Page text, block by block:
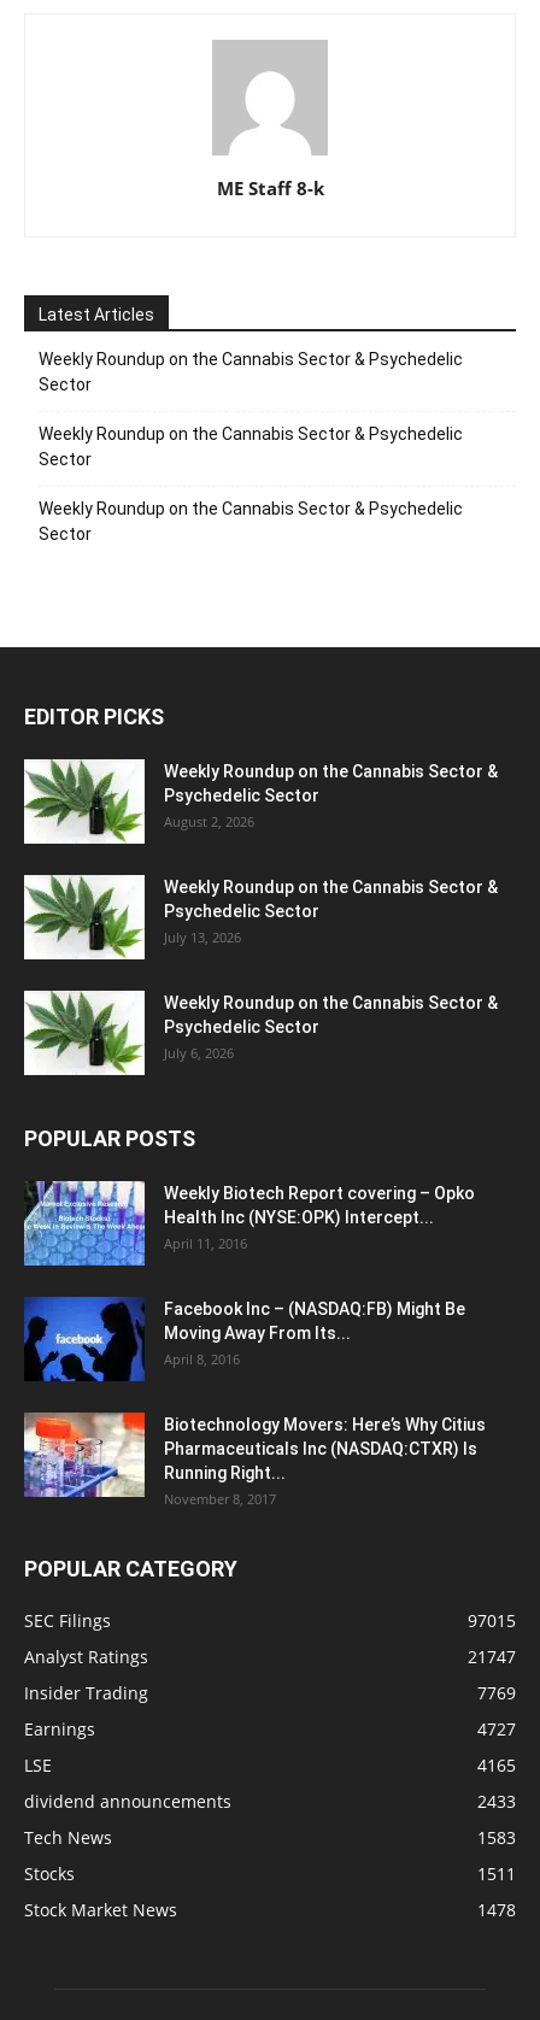
ME Staff 8-k
Latest Articles
Weekly Roundup on the Cannabis Sector & Psychedelic
Sector
Weekly Roundup on the Cannabis Sector & Psychedelic
Sector
Weekly Roundup on the Cannabis Sector & Psychedelic
Sector
EDITOR PICKS
Weekly Roundup on the Cannabis Sector &
Psychedelic Sector
August 2, 2026
Weekly Roundup on the Cannabis Sector &
Psychedelic Sector
July 13, 2026
Weekly Roundup on the Cannabis Sector &
Psychedelic Sector
July 6, 2026
POPULAR POSTS
Weekly Biotech Report covering – Opko
Health Inc (NYSE:OPK) Intercept...
April 11, 2016
Facebook Inc – (NASDAQ:FB) Might Be
Moving Away From Its...
April 8, 2016
Biotechnology Movers: Here’s Why Citius
Pharmaceuticals Inc (NASDAQ:CTXR) Is
Running Right...
November 8, 2017
POPULAR CATEGORY
SEC Filings
97015
Analyst Ratings
21747
Insider Trading
7769
Earnings
4727
LSE
4165
dividend announcements
2433
Tech News
1583
Stocks
1511
Stock Market News
1478